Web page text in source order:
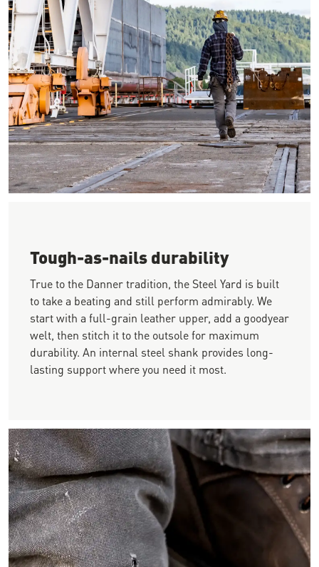
Tough-as-nails durability
True to the Danner tradition, the Steel Yard is built
to take a beating and still perform admirably. We
start with a full-grain leather upper, add a goodyear
welt, then stitch it to the outsole for maximum
durability. An internal steel shank provides long-
lasting support where you need it most.